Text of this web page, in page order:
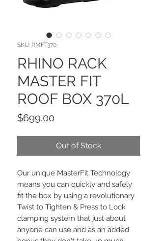
SKU: RMFT370
RHINO RACK
MASTER FIT
ROOF BOX 370L
$699.00
Out of Stock
Our unique MasterFit Technology
means you can quickly and safely
fit the box by using a revolutionary
Twist to Tighten & Press to Lock
clamping system that just about
anyone can use and as an added